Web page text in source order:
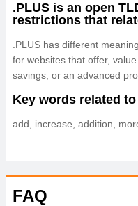
.PLUS is an open
restrictions that
.PLUS has different
for websites that offer,
savings, or an advanced
Key words related
add, increase, addition,
FAQ